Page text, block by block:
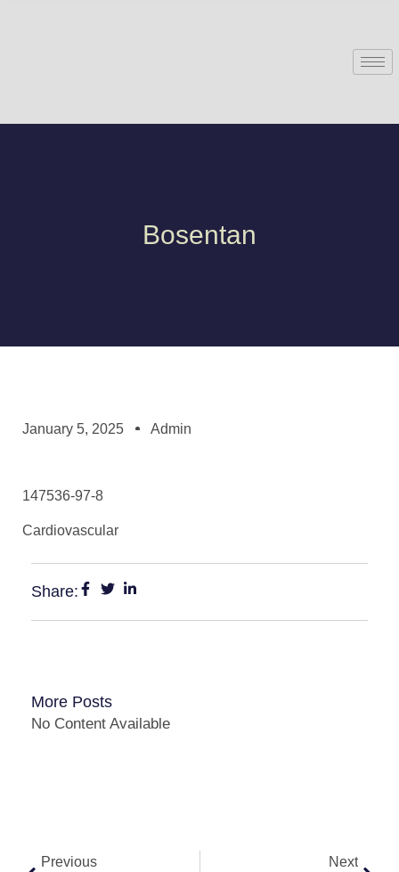
Bosentan
January 5, 2025 Admin
147536-97-8
Cardiovascular
Share:
More Posts
No Content Available
Previous Next